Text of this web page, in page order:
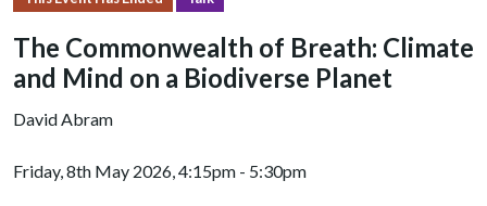
The Commonwealth of Breath: Climate
and Mind on a Biodiverse Planet
David Abram
Friday, 8th May 2026, 4:15pm - 5:30pm